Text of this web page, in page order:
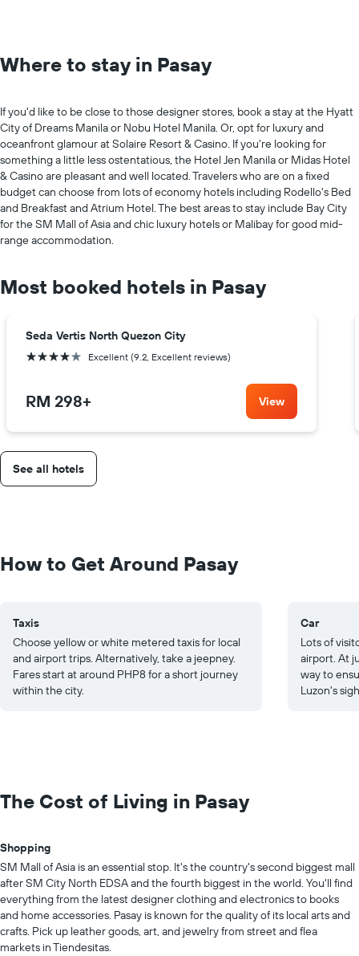
Where to stay in Pasay
If you'd like to be close to those designer stores, book a stay at the Hyatt
City of Dreams Manila or Nobu Hotel Manila. Or, opt for luxury and
oceanfront glamour at Solaire Resort & Casino. If you're looking for
something a little less ostentatious, the Hotel Jen Manila or Midas Hotel
& Casino are pleasant and well located. Travelers who are on a fixed
budget can choose from lots of economy hotels including Rodello's Bed
and Breakfast and Atrium Hotel. The best areas to stay include Bay City
for the SM Mall of Asia and chic luxury hotels or Malibay for good mid-
range accommodation.
Most booked hotels in Pasay
Seda Vertis North Quezon City
4 stars Excellent (9.2, Excellent reviews)
RM 298+ View
See all hotels
How to Get Around Pasay
Taxis
Choose yellow or white metered taxis for local
and airport trips. Alternatively, take a jeepney.
Fares start at around PHP8 for a short journey
within the city.
Car
Lots of
airport. At
way to
Luzon's
The Cost of Living in Pasay
Shopping
SM Mall of Asia is an essential stop. It's the country's second biggest mall
after SM City North EDSA and the fourth biggest in the world. You'll find
everything from the latest designer clothing and electronics to books
and home accessories. Pasay is known for the quality of its local arts and
crafts. Pick up leather goods, art, and jewelry from street and flea
markets in Tiendesitas.